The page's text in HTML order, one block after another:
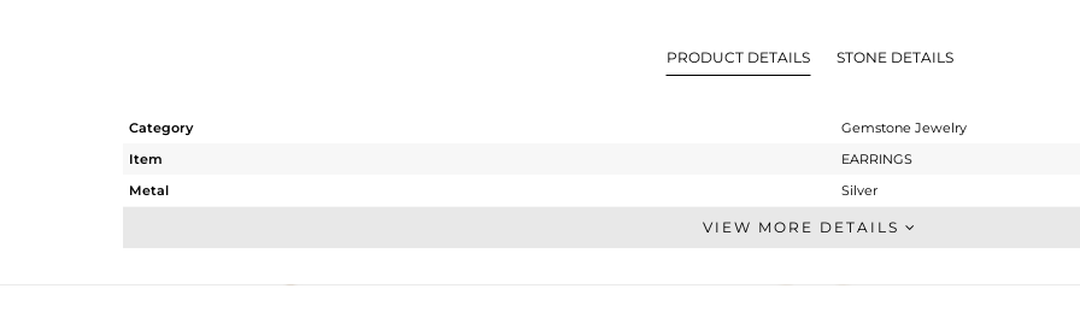
PRODUCT DETAILS STONE DETAILS
Category
Gemstone Jewelry
Item
EARRINGS
Metal
Silver
Studs Earring
Gold
VIEW MORE DETAILS